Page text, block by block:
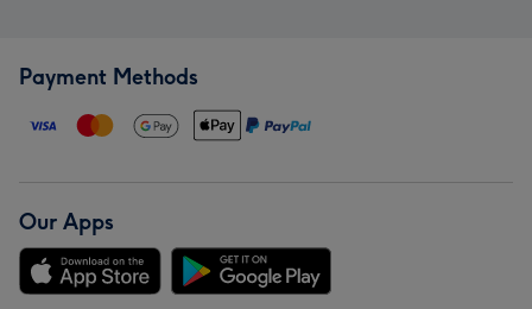
Payment Methods
Our Apps